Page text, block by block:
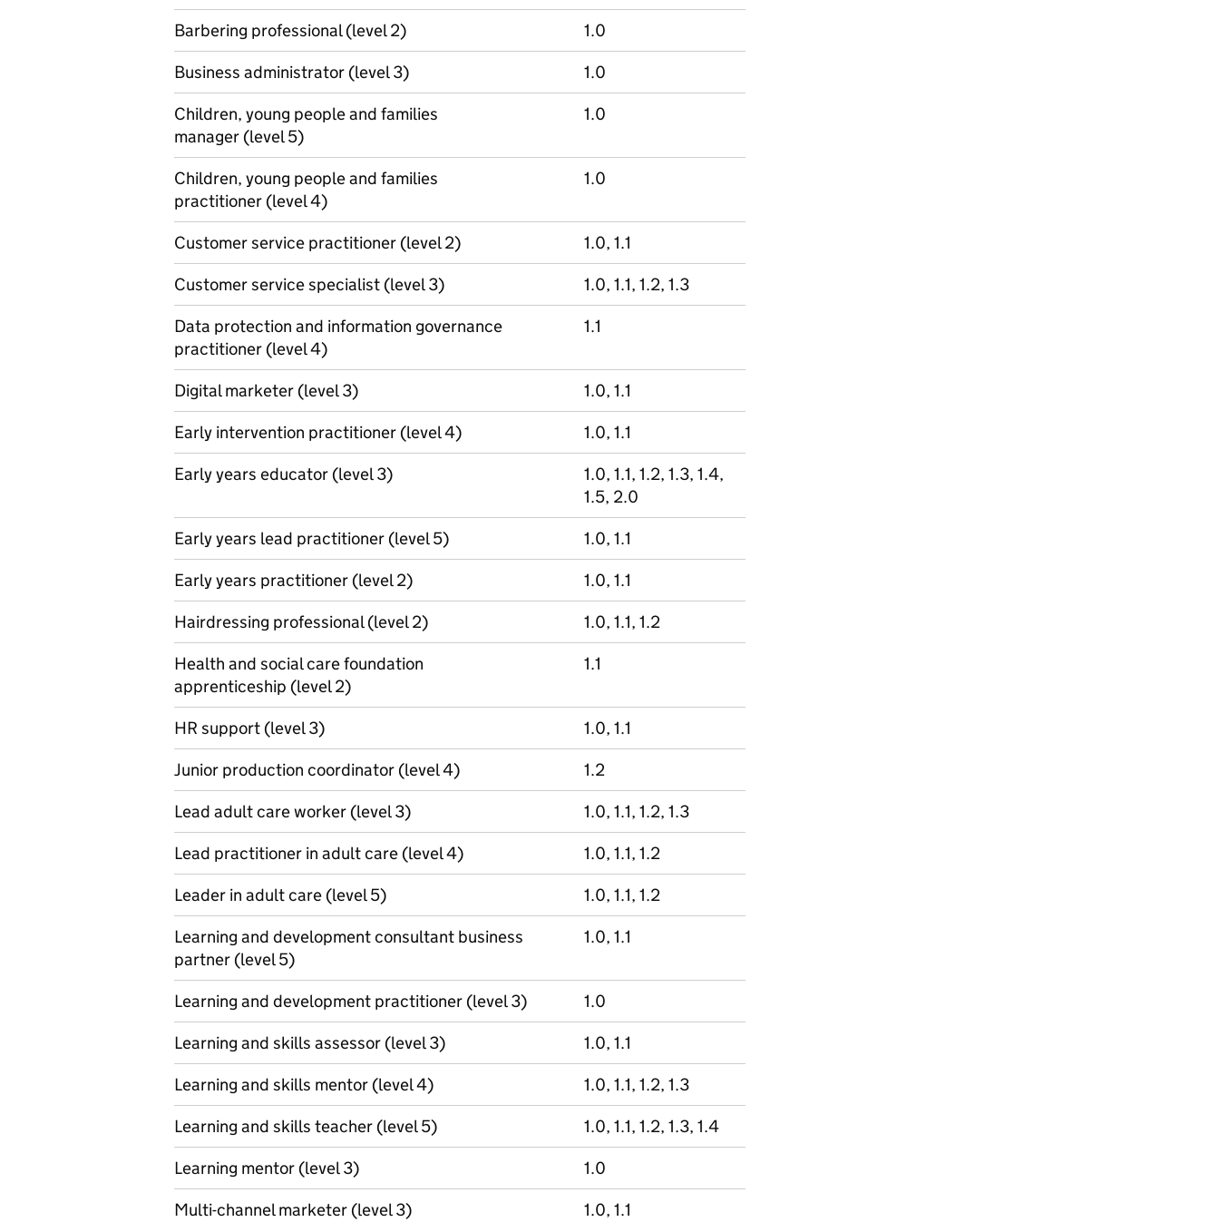
Barbering professional (level 2)
1.0
Business administrator (level 3)
1.0
Children, young people and families
manager (level 5)
1.0
Children, young people and families
practitioner (level 4)
1.0
Customer service practitioner (level 2)
1.0, 1.1
Customer service specialist (level 3)
1.0, 1.1, 1.2, 1.3
Data protection and information governance
practitioner (level 4)
1.1
Digital marketer (level 3)
1.0, 1.1
Early intervention practitioner (level 4)
1.0, 1.1
Early years educator (level 3)
1.0, 1.1, 1.2, 1.3, 1.4,
1.5, 2.0
Early years lead practitioner (level 5)
1.0, 1.1
Early years practitioner (level 2)
1.0, 1.1
Hairdressing professional (level 2)
1.0, 1.1, 1.2
Health and social care foundation
apprenticeship (level 2)
1.1
HR support (level 3)
1.0, 1.1
Junior production coordinator (level 4)
1.2
Lead adult care worker (level 3)
1.0, 1.1, 1.2, 1.3
Lead practitioner in adult care (level 4)
1.0, 1.1, 1.2
Leader in adult care (level 5)
1.0, 1.1, 1.2
Learning and development consultant business
partner (level 5)
1.0, 1.1
Learning and development practitioner (level 3)
1.0
Learning and skills assessor (level 3)
1.0, 1.1
Learning and skills mentor (level 4)
1.0, 1.1, 1.2, 1.3
Learning and skills teacher (level 5)
1.0, 1.1, 1.2, 1.3, 1.4
Learning mentor (level 3)
1.0
Multi-channel marketer (level 3)
1.0, 1.1